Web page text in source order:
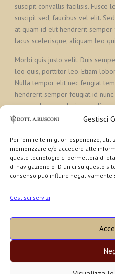
Gestisci
Per fornire le migliori esperienze,
memorizzare e/o accedere alle
queste tecnologie ci permetterà di
di navigazione o ID unici su questo
consenso può influire
Gestisci servizi
suscipit convallis facilisis. Fusce
suscipit sed, faucibus vel elit.
at quam id elit hendrerit semper
lacus scelerisque, aliquam leo
Morbi quis justo velit. Duis
leo quis, porttitor leo. Etiam
Nulla tempor elit nec feugiat
hendrerit semper feugiat id
semper lacus scelerisque,
lectus ex, pretium efficitur
a Brescia e
Viale Venezia, 44 | 25123
Via Nazario Sauro, 2 | 25015
+39 030